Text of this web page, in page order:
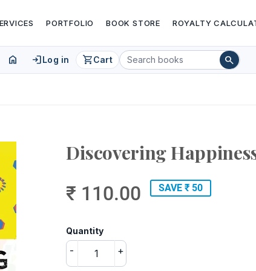
PORTFOLIO BOOK STORE ROYALTY
home loginLog in shopping_cartCart search
Discovering
₹ 110.00 SAVE ₹ 50
Quantity
+
-